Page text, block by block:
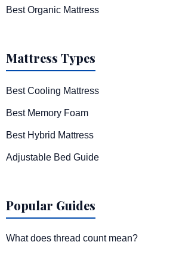
Best Organic Mattress
Mattress Types
Best Cooling Mattress
Best Memory Foam
Best Hybrid Mattress
Adjustable Bed Guide
Popular Guides
What does thread count mean?